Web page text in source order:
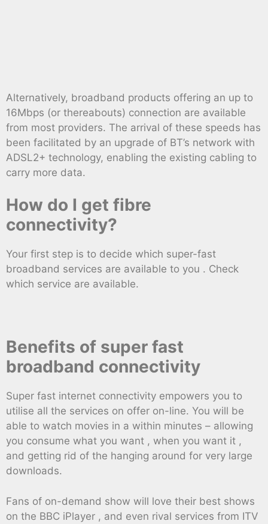
Alternatively, broadband products offering an up to
16Mbps (or thereabouts) connection are available
from most providers. The arrival of these speeds has
been facilitated by an upgrade of BT’s network with
ADSL2+ technology, enabling the existing cabling to
carry more data.
How do I get fibre
connectivity?
Your first step is to decide which super-fast
broadband services are available to you . Check
which service are available.
Benefits of super fast
broadband connectivity
Super fast internet connectivity empowers you to
utilise all the services on offer on-line. You will be
able to watch movies in a within minutes – allowing
you consume what you want , when you want it ,
and getting rid of the hanging around for very large
downloads.
Fans of on-demand show will love their best shows
on the BBC iPlayer , and even rival services from ITV